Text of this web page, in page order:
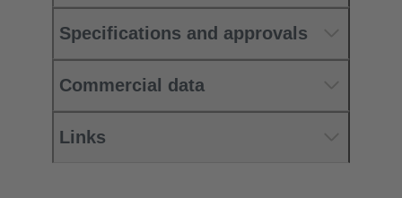
Specifications and approvals
Commercial data
Links